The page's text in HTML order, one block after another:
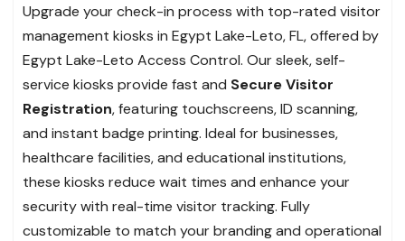
Upgrade your check-in process with top-rated visitor
management kiosks in Egypt Lake-Leto, FL, offered by
Egypt Lake-Leto Access Control. Our sleek, self-
service kiosks provide fast and Secure Visitor
Registration, featuring touchscreens, ID scanning,
and instant badge printing. Ideal for businesses,
healthcare facilities, and educational institutions,
these kiosks reduce wait times and enhance your
security with real-time visitor tracking. Fully
customizable to match your branding and operational